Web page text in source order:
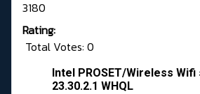
3180
Rating:
Total Votes: 0
Intel PROSET/Wireless
23.30.2.1 WHQL